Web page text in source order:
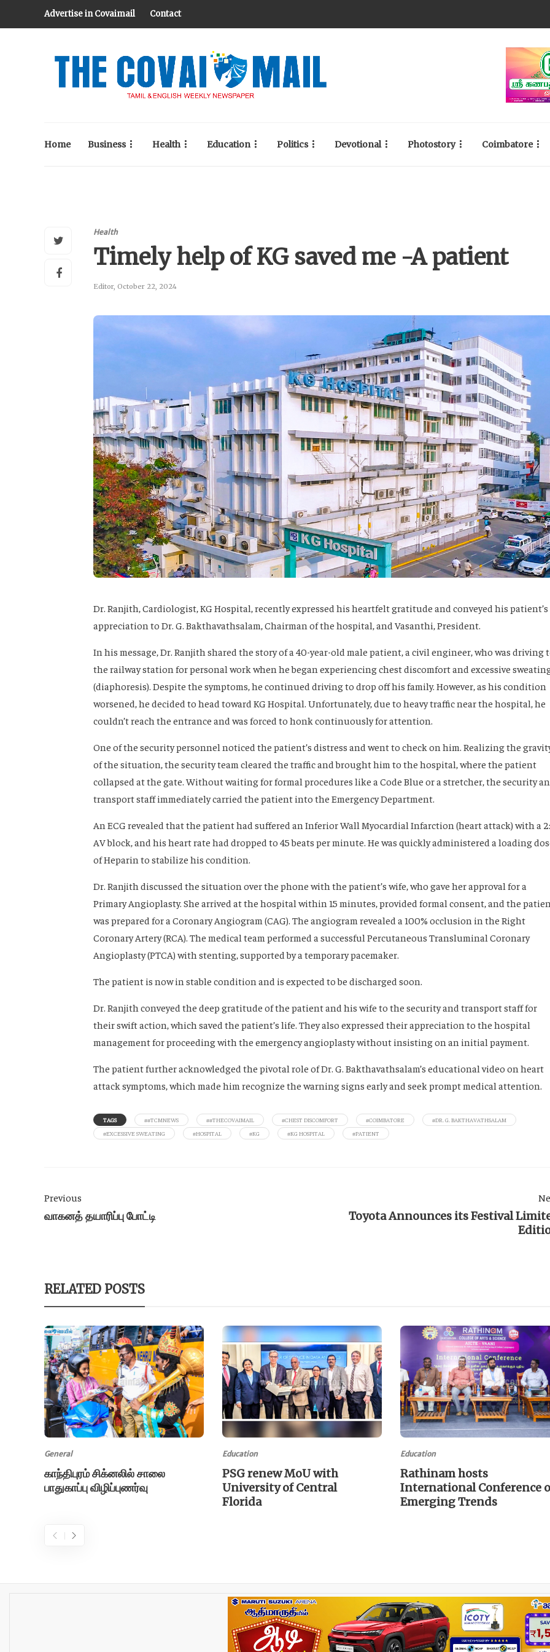
Advertise in Covaimail Contact
Home Business Health Education Politics Devotional Photostory Coimbatore
Health
Timely help of KG saved me -A patient
Editor, October 22, 2024
Dr. Ranjith, Cardiologist, KG Hospital, recently expressed his heartfelt gratitude and conveyed his patient’s
appreciation to Dr. G. Bakthavathsalam, Chairman of the hospital, and Vasanthi, President.
In his message, Dr. Ranjith shared the story of a 40-year-old male patient, a civil engineer, who was driving
the railway station for personal work when he began experiencing chest discomfort and excessive
(diaphoresis). Despite the symptoms, he continued driving to drop off his family. However, as his condition
worsened, he decided to head toward KG Hospital. Unfortunately, due to heavy traffic near the hospital, he
couldn’t reach the entrance and was forced to honk continuously for attention.
One of the security personnel noticed the patient’s distress and went to check on him. Realizing the
of the situation, the security team cleared the traffic and brought him to the hospital, where the patient
collapsed at the gate. Without waiting for formal procedures like a Code Blue or a stretcher, the security
transport staff immediately carried the patient into the Emergency Department.
An ECG revealed that the patient had suffered an Inferior Wall Myocardial Infarction (heart attack) with a
AV block, and his heart rate had dropped to 45 beats per minute. He was quickly administered a loading
of Heparin to stabilize his condition.
Dr. Ranjith discussed the situation over the phone with the patient’s wife, who gave her approval for a
Primary Angioplasty. She arrived at the hospital within 15 minutes, provided formal consent, and the
was prepared for a Coronary Angiogram (CAG). The angiogram revealed a 100% occlusion in the Right
Coronary Artery (RCA). The medical team performed a successful Percutaneous Transluminal Coronary
Angioplasty (PTCA) with stenting, supported by a temporary pacemaker.
The patient is now in stable condition and is expected to be discharged soon.
Dr. Ranjith conveyed the deep gratitude of the patient and his wife to the security and transport staff for
their swift action, which saved the patient’s life. They also expressed their appreciation to the hospital
management for proceeding with the emergency angioplasty without insisting on an initial payment.
The patient further acknowledged the pivotal role of Dr. G. Bakthavathsalam’s educational video on heart
attack symptoms, which made him recognize the warning signs early and seek prompt medical attention.
TAGS ##TCMNEWS ##THECOVAIMAIL #CHEST DISCOMFORT #COIMBATORE
#DR. G. BAKTHAVATHSALAM
#EXCESSIVE SWEATING
#HOSPITAL #KG #KG HOSPITAL #PATIENT
Previous
வாகனத் தயாரிப்பு போட்டி
Toyota Announces its Festival
RELATED POSTS
General
காந்திபுரம் சிக்னலில் சாலை
பாதுகாப்பு விழிப்புணர்வு
Education
PSG renew MoU with
University of Central
Florida
Education
Rathinam hosts
International Conference
Emerging Trends